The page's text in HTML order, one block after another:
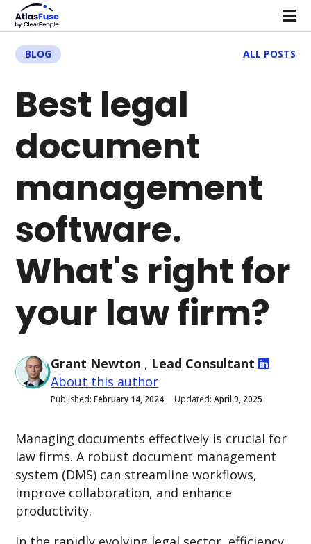
BLOG ALL POSTS
Best legal
document
management
software.
What's right for
your law firm?
Grant Newton , Lead Consultant
About this author
Published:February 14, 2024 Updated:April 9, 2025
Managing documents effectively is crucial for
law firms. A robust document management
system (DMS) can streamline workflows,
improve collaboration, and enhance
productivity.